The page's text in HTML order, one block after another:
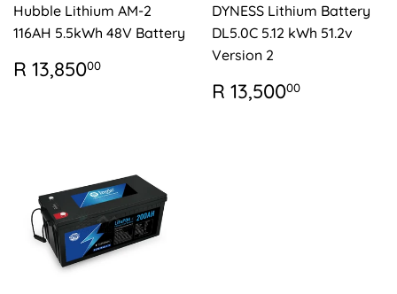
Hubble Lithium AM-2
116AH 5.5kWh 48V Battery
REGULAR
PRICE
R 13,85000
DYNESS Lithium Battery
DL5.0C 5.12 kWh 51.2v
Version 2
REGULAR
PRICE
R 13,50000